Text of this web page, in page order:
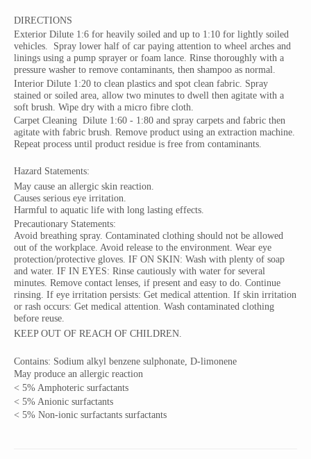
DIRECTIONS
Exterior Dilute 1:6 for heavily soiled and up to 1:10 for lightly soiled
vehicles.
Spray lower half of car paying attention to wheel arches and
linings using a pump sprayer or foam lance. Rinse thoroughly with a
pressure washer to remove contaminants, then shampoo as normal.
Interior Dilute 1:20 to clean plastics and spot clean fabric. Spray
stained or soiled area, allow two minutes to dwell then agitate with a
soft brush. Wipe dry with a micro fibre cloth.
Carpet Cleaning Dilute 1:60 - 1:80 and spray carpets and fabric then
agitate with fabric brush. Remove product using an extraction machine.
Repeat process until product residue is free from contaminants.
Hazard Statements:
May cause an allergic skin reaction.
Causes serious eye irritation.
Harmful to aquatic life with long lasting effects.
Precautionary Statements:
Avoid breathing spray. Contaminated clothing should not be allowed
out of the workplace. Avoid release to the environment. Wear eye
protection/protective gloves. IF ON SKIN: Wash with plenty of soap
and water. IF IN EYES: Rinse cautiously with water for several
minutes. Remove contact lenses, if present and easy to do. Continue
rinsing. If eye irritation persists: Get medical attention. If skin irritation
or rash occurs: Get medical attention. Wash contaminated clothing
before reuse.
KEEP OUT OF REACH OF CHILDREN.
Contains: Sodium alkyl benzene sulphonate, D-limonene
May produce an allergic reaction
< 5% Amphoteric surfactants
< 5% Anionic surfactants
< 5% Non-ionic surfactants surfactants